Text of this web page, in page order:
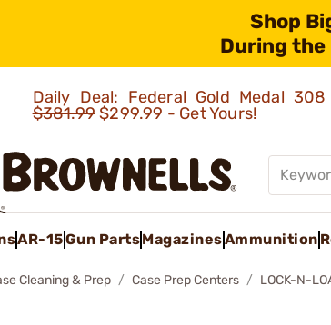
Shop
During the
Daily Deal: Federal Gold Medal
$381.99$299.99 - Get Yours!
AR-15Gun PartsMagazinesAmmunition
Cleaning & Prep Case Prep Centers LOCK-N-